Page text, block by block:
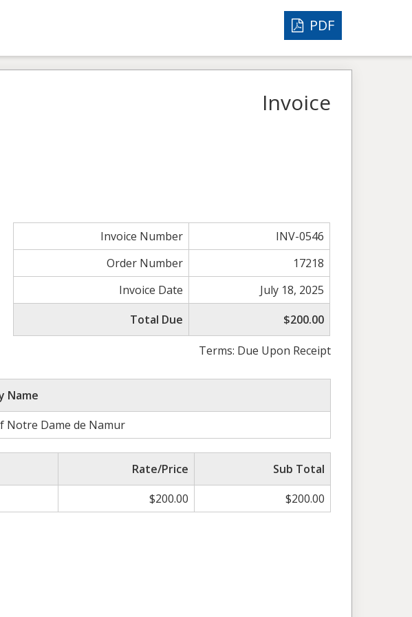
PDF
Invoice
Invoice Number
INV-0546
Order Number
17218
Invoice Date
July 18, 2025
Total Due
$200.00
Terms: Due Upon Receipt
Name
Notre Dame de Namur
Rate/Price
Sub Total
$200.00 $200.00